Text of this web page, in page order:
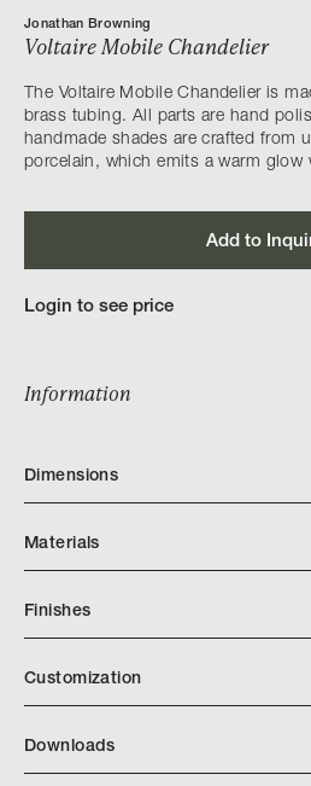
Jonathan Browning
Voltaire Mobile Chandelier
The Voltaire Mobile Chandelier is
brass tubing. All parts are hand
handmade shades are crafted from
porcelain, which emits a warm glow
Add to
Login to see price
Information
Dimensions
Materials
Finishes
Customization
Downloads